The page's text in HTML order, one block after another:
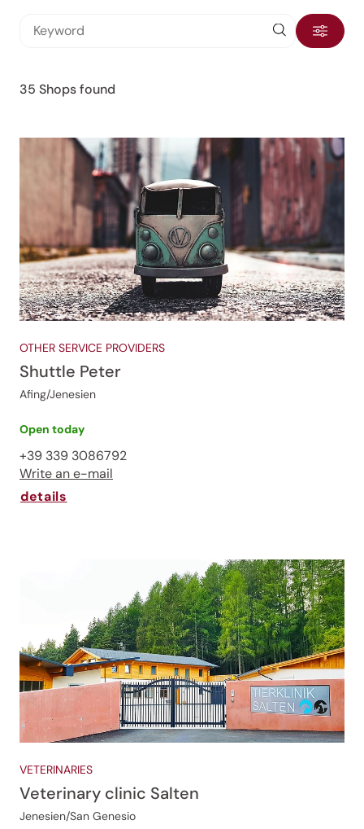
35 Shops found
OTHER SERVICE PROVIDERS
Shuttle Peter
Afing/Jenesien
Open today
+39 339 3086792
Write an e-mail
details
VETERINARIES
Veterinary clinic Salten
Jenesien/San Genesio